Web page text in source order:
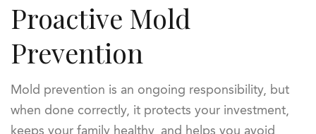
Proactive Mold
Prevention
Mold prevention is an ongoing responsibility, but
when done correctly, it protects your investment,